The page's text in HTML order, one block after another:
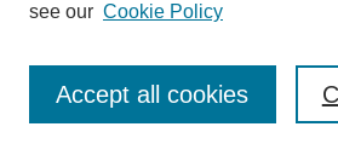
Enter search terms:
see our Cookie Policy
Accept all cookies